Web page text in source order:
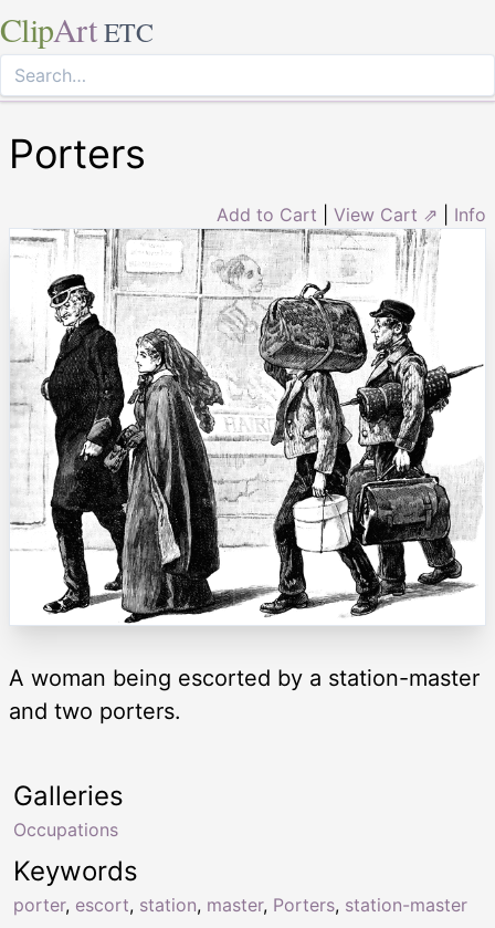
ClipArt ETC
Porters
Add to Cart View Cart ⇗ Info
A woman being escorted by a station-master
and two porters.
Keywords
porter, escort, station, master, Porters, station-master
Galleries
Occupations